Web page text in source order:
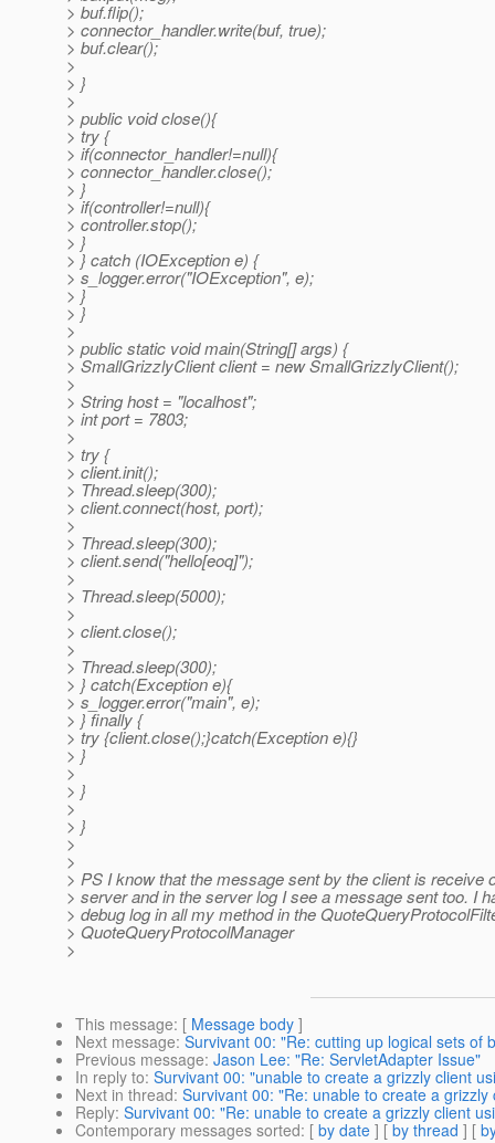
> buf.flip();
> connector_handler.write(buf, true);
> buf.clear();
>
> }
>
> public void close(){
> try {
> if(connector_handler!=null){
> connector_handler.close();
> }
> if(controller!=null){
> controller.stop();
> }
> } catch (IOException e) {
> s_logger.error("IOException", e);
> }
> }
>
> public static void main(String[] args) {
> SmallGrizzlyClient client = new SmallGrizzlyClient();
>
> String host = "localhost";
> int port = 7803;
>
> try {
> client.init();
> Thread.sleep(300);
> client.connect(host, port);
>
> Thread.sleep(300);
> client.send("hello[eoq]");
>
> Thread.sleep(5000);
>
> client.close();
>
> Thread.sleep(300);
> } catch(Exception e){
> s_logger.error("main", e);
> } finally {
> try {client.close();}catch(Exception e){}
> }
>
> }
>
> }
>
>
> PS I know that the message sent by the client is receive
> server and in the server log I see a message sent too. I
> debug log in all my method in the
> QuoteQueryProtocolManager
>
This message: [ Message body ]
Next message: Survivant 00: "Re: cutting up logical sets of
Previous message: Jason Lee: "Re: ServletAdapter Issue"
In reply to: Survivant 00: "unable to create a grizzly client
Next in thread: Survivant 00: "Re: unable to create a
Reply: Survivant 00: "Re: unable to create a grizzly client
Contemporary messages sorted: [ by date ] [ by thread ] [